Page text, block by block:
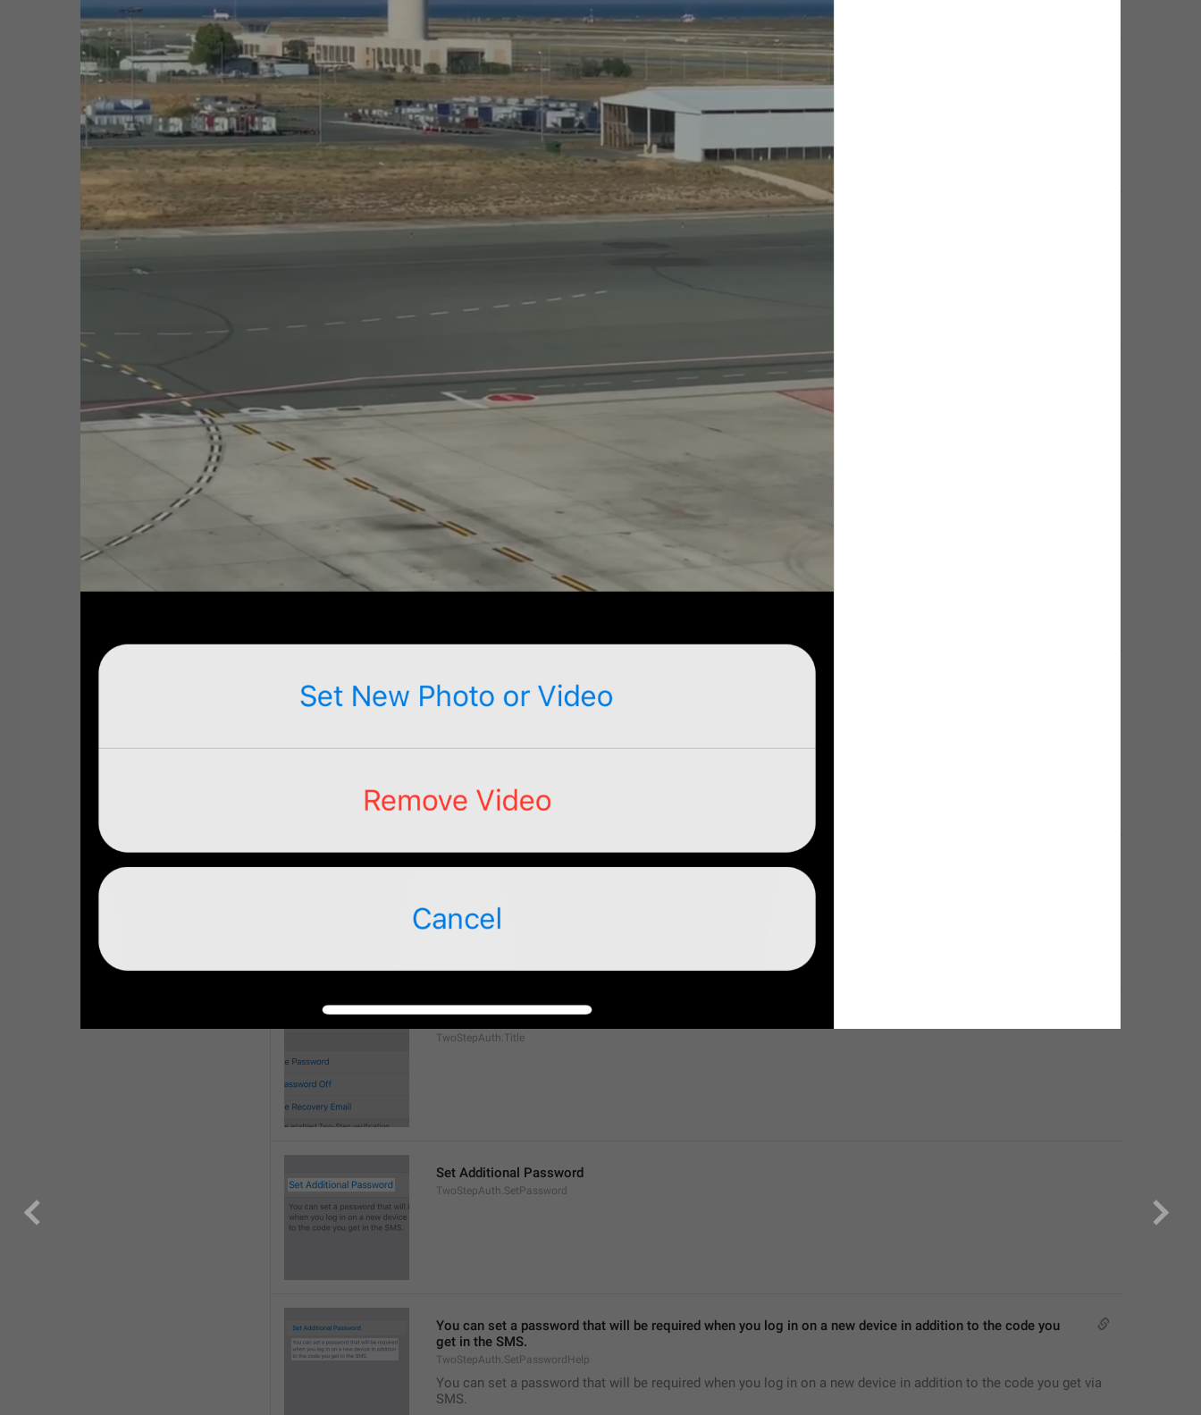
If away for 5 min
PasscodeSettings.AutoLock.IfAwayFor_5minutes
If away for 1 hour
PasscodeSettings.AutoLock.IfAwayFor_1hour
If away for 5 hours
PasscodeSettings.AutoLock.IfAwayFor_5hours
Cancel
Common.Cancel
Don’t do this
leave
No, seriously.
TwoStepAuth.EmailSkipAlert
If you forget your password, you will lose access to your Telegram account. There will be no way to restore it.
Skip
Two-Step Verification
TwoStepAuth.Title
Set Additional Password
TwoStepAuth.SetPassword
You can set a password that will be required when you log in on a new device in addition to the code you
get in the SMS.
TwoStepAuth.SetPasswordHelp
You can set a password that will be required when you log in on a new device in addition to the code you get via
SMS.